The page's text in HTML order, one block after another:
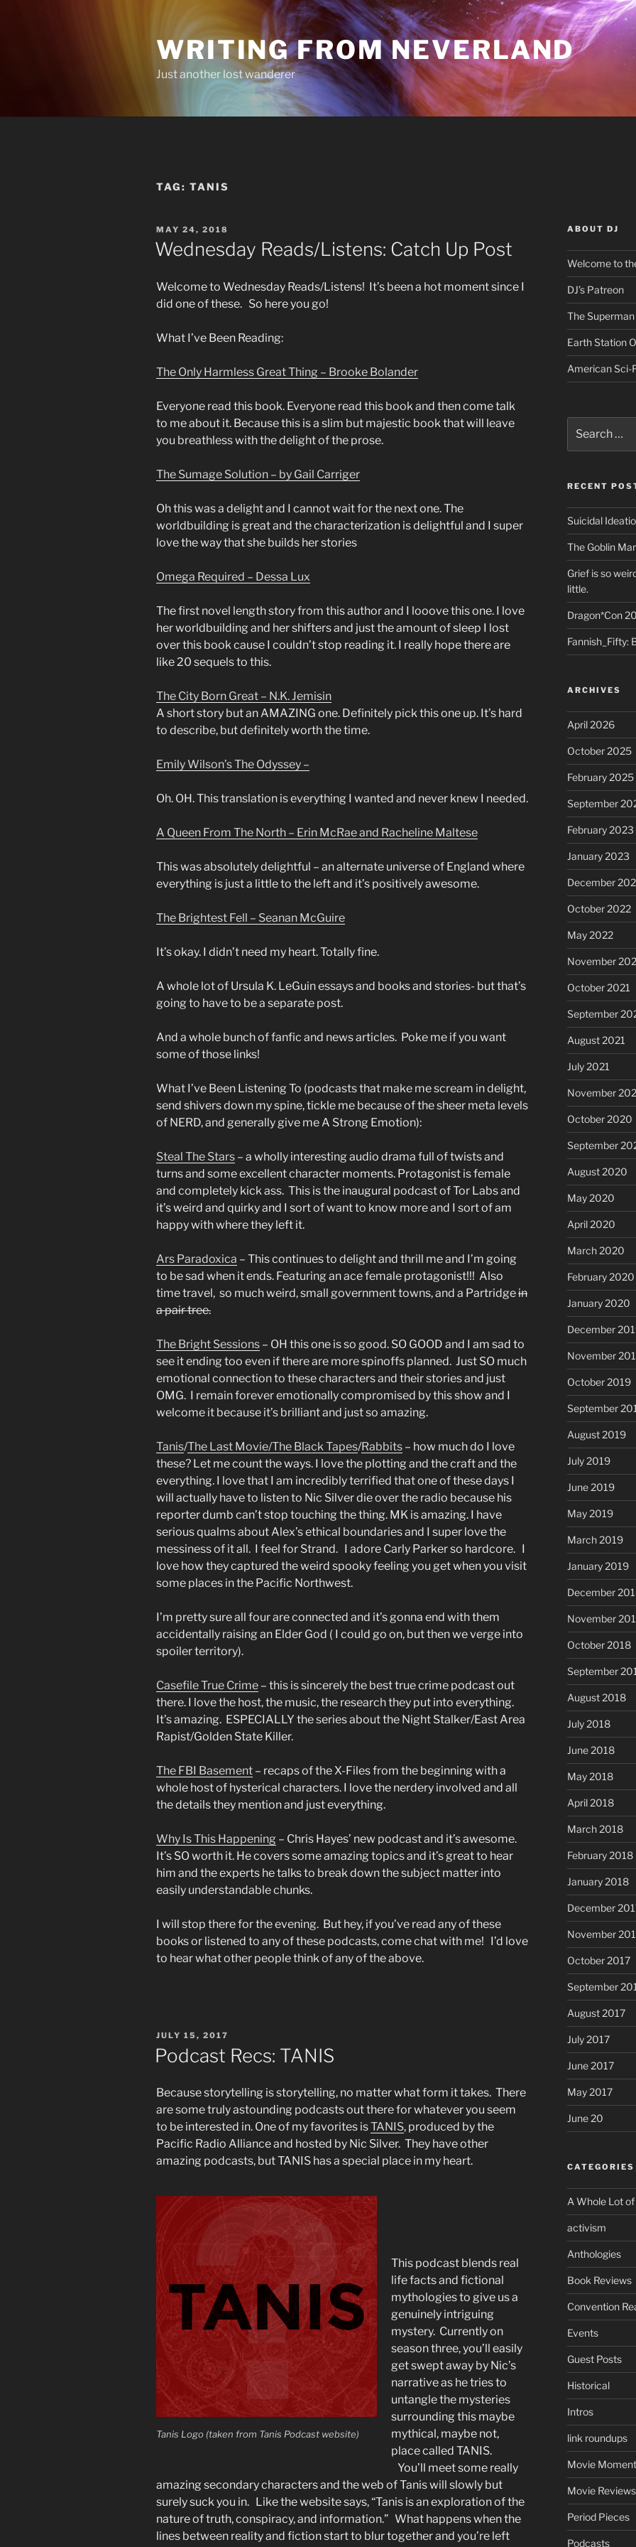
WRITING FROM NEVERLAND
Just another lost wanderer
TAG: TANIS
POSTED
ON
MAY 24, 2018
Wednesday Reads/Listens: Catch Up Post
Welcome to Wednesday Reads/Listens! It’s been a hot moment since I
did one of these. So here you go!
What I’ve Been Reading:
The Only Harmless Great Thing – Brooke Bolander
Everyone read this book. Everyone read this book and then come talk
to me about it. Because this is a slim but majestic book that will leave
you breathless with the delight of the prose.
The Sumage Solution – by Gail Carriger
Oh this was a delight and I cannot wait for the next one. The
worldbuilding is great and the characterization is delightful and I super
love the way that she builds her stories
Omega Required – Dessa Lux
The first novel length story from this author and I looove this one. I love
her worldbuilding and her shifters and just the amount of sleep I lost
over this book cause I couldn’t stop reading it. I really hope there are
like 20 sequels to this.
The City Born Great – N.K. Jemisin
A short story but an AMAZING one. Definitely pick this one up. It’s hard
to describe, but definitely worth the time.
Emily Wilson’s The Odyssey –
Oh. OH. This translation is everything I wanted and never knew I needed.
A Queen From The North – Erin McRae and Racheline Maltese
This was absolutely delightful – an alternate universe of England where
everything is just a little to the left and it’s positively awesome.
The Brightest Fell – Seanan McGuire
It’s okay. I didn’t need my heart. Totally fine.
A whole lot of Ursula K. LeGuin essays and books and stories- but that’s
going to have to be a separate post.
And a whole bunch of fanfic and news articles. Poke me if you want
some of those links!
What I’ve Been Listening To (podcasts that make me scream in delight,
send shivers down my spine, tickle me because of the sheer meta levels
of NERD, and generally give me A Strong Emotion):
Steal The Stars – a wholly interesting audio drama full of twists and
turns and some excellent character moments. Protagonist is female
and completely kick ass. This is the inaugural podcast of Tor Labs and
it’s weird and quirky and I sort of want to know more and I sort of am
happy with where they left it.
Ars Paradoxica – This continues to delight and thrill me and I’m going
to be sad when it ends. Featuring an ace female protagonist!!! Also
time travel, so much weird, small government towns, and a Partridgein
a pair tree.
The Bright Sessions – OH this one is so good. SO GOOD and I am sad to
see it ending too even if there are more spinoffs planned. Just SO much
emotional connection to these characters and their stories and just
OMG. I remain forever emotionally compromised by this show and I
welcome it because it’s brilliant and just so amazing.
Tanis/The Last Movie/The Black Tapes/Rabbits – how much do I love
these? Let me count the ways. I love the plotting and the craft and the
everything. I love that I am incredibly terrified that one of these days I
will actually have to listen to Nic Silver die over the radio because his
reporter dumb can’t stop touching the thing. MK is amazing. I have
serious qualms about Alex’s ethical boundaries and I super love the
messiness of it all. I feel for Strand. I adore Carly Parker so hardcore. I
love how they captured the weird spooky feeling you get when you visit
some places in the Pacific Northwest.
I’m pretty sure all four are connected and it’s gonna end with them
accidentally raising an Elder God ( I could go on, but then we verge into
spoiler territory).
Casefile True Crime – this is sincerely the best true crime podcast out
there. I love the host, the music, the research they put into everything.
It’s amazing. ESPECIALLY the series about the Night Stalker/East Area
Rapist/Golden State Killer.
The FBI Basement – recaps of the X-Files from the beginning with a
whole host of hysterical characters. I love the nerdery involved and all
the details they mention and just everything.
Why Is This Happening – Chris Hayes’ new podcast and it’s awesome.
It’s SO worth it. He covers some amazing topics and it’s great to hear
him and the experts he talks to break down the subject matter into
easily understandable chunks.
I will stop there for the evening. But hey, if you’ve read any of these
books or listened to any of these podcasts, come chat with me! I’d love
to hear what other people think of any of the above.
POSTED
JULY 15, 2017
Podcast Recs: TANIS
Because storytelling is storytelling, no matter what form it takes. There
are some truly astounding podcasts out there for whatever you seem
to be interested in. One of my favorites isTANIS, produced by the
Pacific Radio Alliance and hosted by Nic Silver. They have other
amazing podcasts, but TANIS has a special place in my heart.
Tanis Logo (taken from Tanis Podcast website)
This podcast blends real
life facts and fictional
mythologies to give us a
genuinely intriguing
mystery. Currently on
season three, you’ll easily
get swept away by Nic’s
narrative as he tries to
untangle the mysteries
surrounding this maybe
mythical, maybe not,
place called TANIS.
You’ll meet some really
amazing secondary characters and the web of Tanis will slowly but
surely suck you in. Like the website says, “Tanis is an exploration of the
nature of truth, conspiracy, and information.” What happens when the
lines between reality and fiction start to blur together and you’re left
ABOUT DJ
Welcome to
DJ’s Patreon
The
Earth Station
American Sci-
for:
RECENT
Suicidal
The Goblin
Grief is so
little.
Dragon*Con
Fannish_Fifty:
ARCHIVES
April 2026
October 2025
February 2025
September
February 2023
January 2023
December
October 2022
May 2022
November
October 2021
September
August 2021
July 2021
November
October 2020
September
August 2020
May 2020
April 2020
March 2020
February 2020
January 2020
December
November
October 2019
September
August 2019
July 2019
June 2019
May 2019
March 2019
January 2019
December
November
October 2018
September
August 2018
July 2018
June 2018
May 2018
April 2018
March 2018
February 2018
January 2018
December
November
October 2017
September
August 2017
July 2017
June 2017
May 2017
June 20
CATEGORIES
A Whole Lot
activism
Anthologies
Book Reviews
Convention
Events
Guest Posts
Historical
Intros
link roundups
Movie
Movie Reviews
Period Pieces
Podcasts